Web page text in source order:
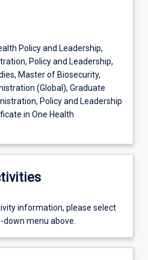
Policy and Leadership,
Policy and Leadership,
Master of Biosecurity,
(Global), Graduate
Policy and Leadership
in One Health
information, please select
menu above.